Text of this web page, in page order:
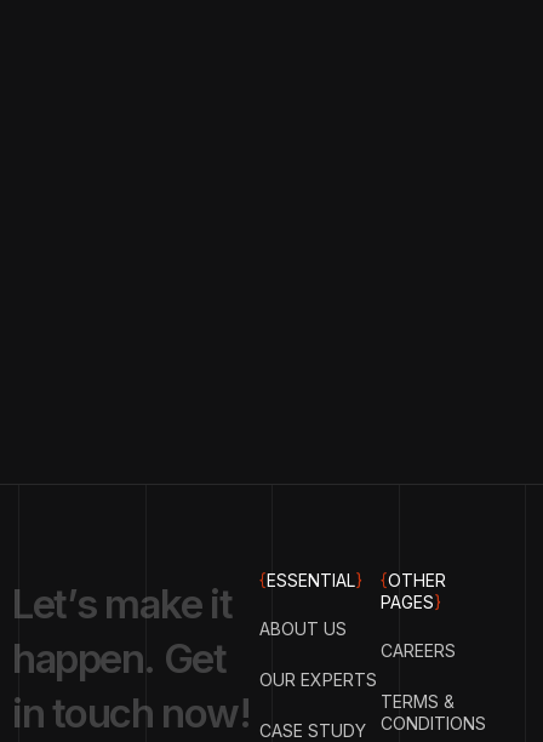
Let’s make it
happen. Get
intouch now!
{ESSENTIAL}
ABOUT US
OUR EXPERTS
CASE STUDY
{OTHER
PAGES}
CAREERS
TERMS &
CONDITIONS